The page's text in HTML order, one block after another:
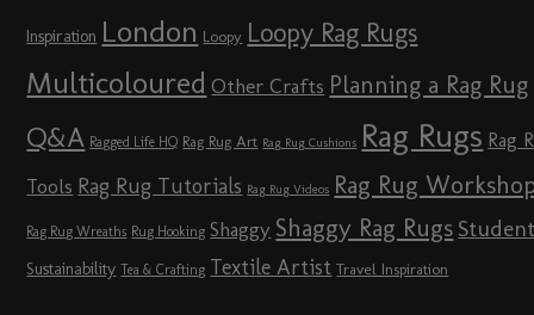
Inspiration London Loopy Loopy Rag Rugs
Multicoloured Other Crafts Planning a Rag Rug
Q&A Ragged Life HQ Rag Rug Art Rag Rug Cushions Rag Rugs Rag
Tools Rag Rug Tutorials Rag Rug Videos Rag Rug
Rag Rug Wreaths Rug Hooking Shaggy Shaggy Rag Rugs
Sustainability Tea & Crafting Textile Artist Travel Inspiration